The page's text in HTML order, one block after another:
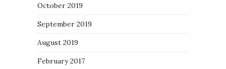
October 2019
September 2019
August 2019
February 2017